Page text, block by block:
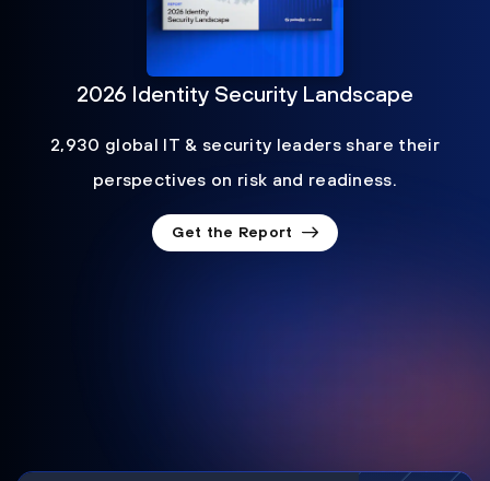
2026 Identity Security Landscape
2,930 global IT & security leaders share their
perspectives on risk and readiness.
Get the Report